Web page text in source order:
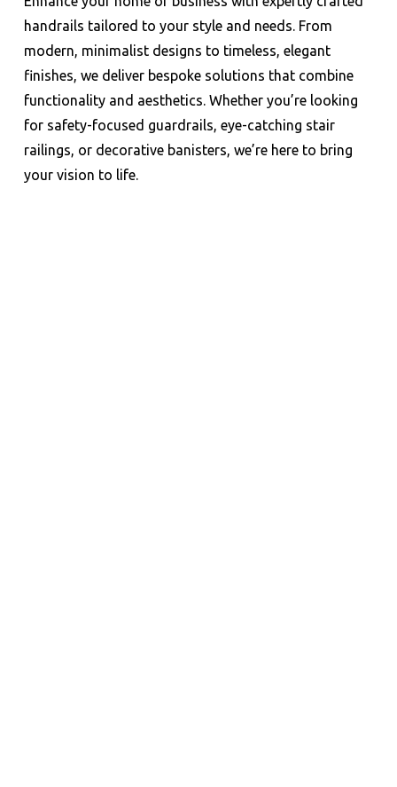
handrails tailored to your style and needs. From
modern, minimalist designs to timeless, elegant
finishes, we deliver bespoke solutions that combine
functionality and aesthetics. Whether you’re looking
for safety-focused guardrails, eye-catching stair
railings, or decorative banisters, we’re here to bring
your vision to life.